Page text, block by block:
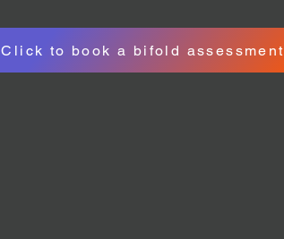
Click to book a bifold assessment